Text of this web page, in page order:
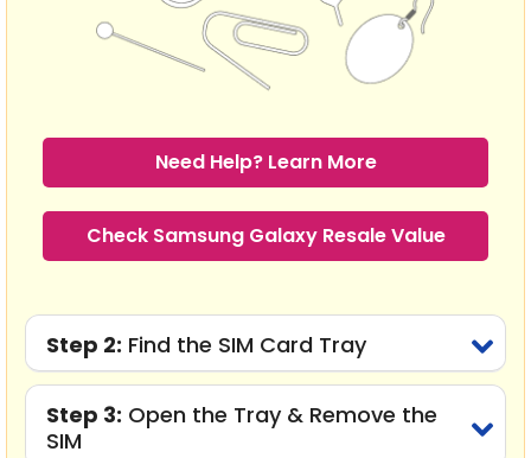
Need Help? Learn More
Check Samsung Galaxy Resale Value
Step 2: Find the SIM Card Tray
Step 3: Open the Tray & Remove the
SIM